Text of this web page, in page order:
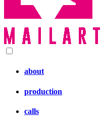
about
production
calls